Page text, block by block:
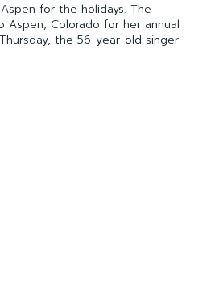
for the holidays. The
Colorado for her annual
the 56-year-old singer